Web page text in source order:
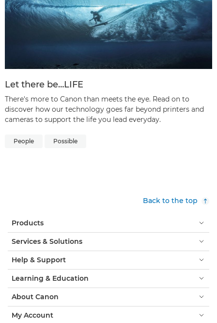
Let there be…LIFE
There's more to Canon than meets the eye. Read on to
discover how our technology goes far beyond printers and
cameras to support the life you lead everyday.
People Possible
Back to the top
Products
Services & Solutions
Help & Support
Learning & Education
About Canon
My Account